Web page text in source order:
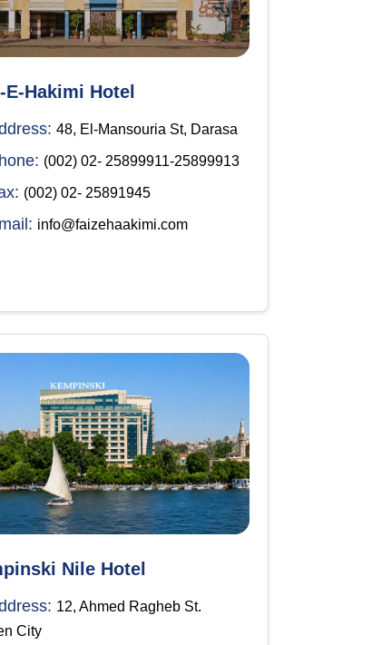
E-Hakimi Hotel
48, El-Mansouria St, Darasa
(002) 02- 25899911-25899913
(002) 02- 25891945
info@faizehaakimi.com
Nile Hotel
12, Ahmed Ragheb St.
City